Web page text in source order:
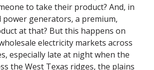
to take their product? And, in
power generators, a premium,
at that? But this happens on
electricity markets across
especially late at night when the
the West Texas ridges, the plains